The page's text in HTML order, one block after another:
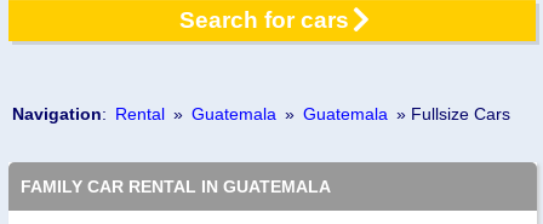
Search for cars
Navigation: Rental » Guatemala » Guatemala » Fullsize Cars
FAMILY CAR RENTAL IN GUATEMALA